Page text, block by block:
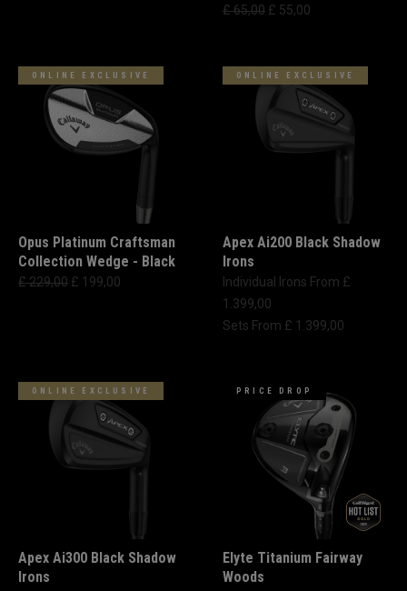
£ 65,00 £ 55,00
ONLINE EXCLUSIVE
Opus Platinum Craftsman
Collection Wedge - Black
£ 229,00 £ 199,00
ONLINE EXCLUSIVE
Apex Ai200 Black Shadow
Irons
Individual Irons From £
1.399,00
Sets From £ 1.399,00
ONLINE EXCLUSIVE
Apex Ai300 Black Shadow
Irons
PRICE DROP
Elyte Titanium Fairway
Woods